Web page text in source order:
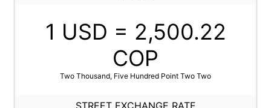
1 USD = 2,500.22
COP
Two Thousand, Five Hundred Point Two Two
STREET EXCHANGE RATE